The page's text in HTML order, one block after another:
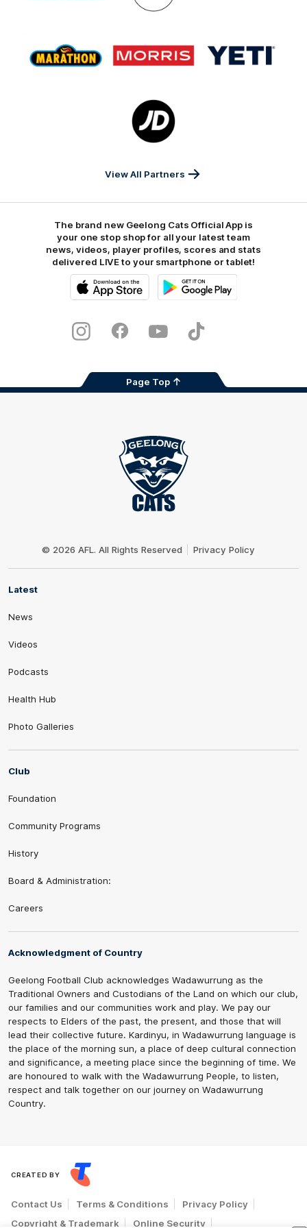
GMHBA
Deakin
of
partner
Marathon
of
partner
Morris
of
partner
Yeti
Logo
of
partner
Sports
View All Partners
The brand new Geelong Cats Official App is
your one stop shop for all your latest team
news, videos, player profiles, scores and stats
delivered LIVE to your smartphone or tablet!
Store
InstagramFacebookYoutubeTikTok
Page Top
© 2026 AFL. All Rights Reserved Privacy Policy
Latest
News
Videos
Podcasts
Health Hub
Photo Galleries
Club
Foundation
Community Programs
History
Board & Administration:
Careers
Acknowledgment of Country
Geelong Football Club acknowledges Wadawurrung as the
Traditional Owners and Custodians of the Land on which our club,
our families and our communities work and play. We pay our
respects to Elders of the past, the present, and those that will
lead their collective future. Kardinyu, in Wadawurrung language is
the place of the morning sun, a place of deep cultural connection
and significance, a meeting place since the beginning of time. We
are honoured to walk with the Wadawurrung People, to listen,
respect and talk together on our journey on Wadawurrung
Country.
CREATED BY
Contact Us Terms & Conditions
Privacy Policy
Copyright & Trademark
Online Security